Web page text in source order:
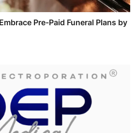
Pre-Paid Funeral Plans by